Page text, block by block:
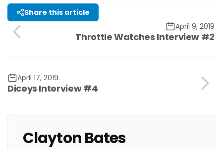
Share this article
April 9, 2019
Throttle Watches Interview #2
April 17, 2019
Diceys Interview #4
Clayton Bates